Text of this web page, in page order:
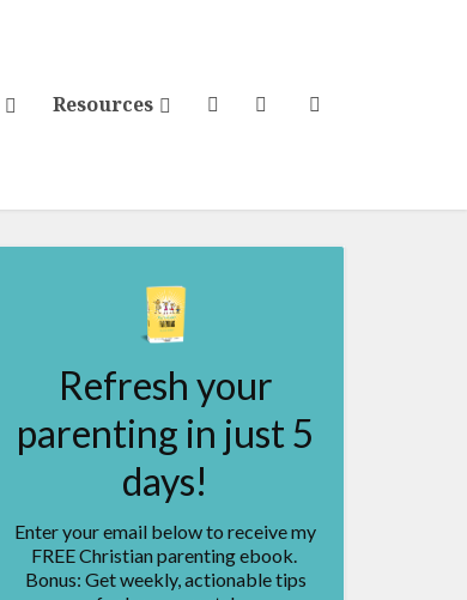
Resources
Refresh your
parenting in just 5
days!
Enter your email below to receive my
FREE Christian parenting ebook.
Bonus: Get weekly, actionable tips